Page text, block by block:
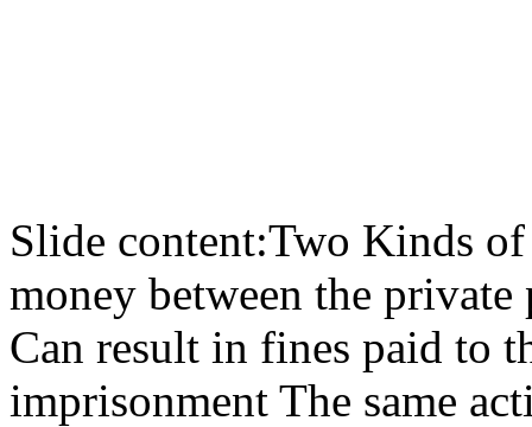
Slide content:Two Kinds
money between the
Can result in fines paid to
imprisonment The same